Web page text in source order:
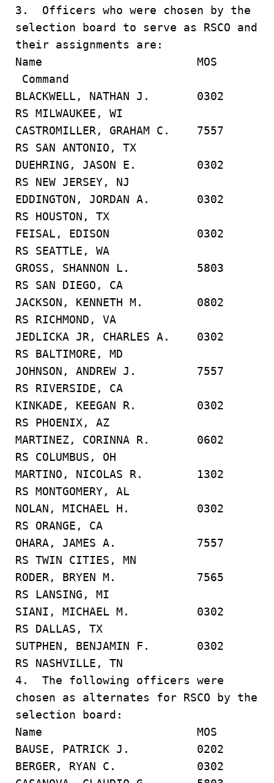
3. Officers who were chosen by the
selection board to serve as RSCO and
their assignments are:
Name MOS
Command
BLACKWELL, NATHAN J. 0302
RS MILWAUKEE, WI
CASTROMILLER, GRAHAM C. 7557
RS SAN ANTONIO, TX
DUEHRING, JASON E. 0302
RS NEW JERSEY, NJ
EDDINGTON, JORDAN A. 0302
RS HOUSTON, TX
FEISAL, EDISON 0302
RS SEATTLE, WA
GROSS, SHANNON L. 5803
RS SAN DIEGO, CA
JACKSON, KENNETH M. 0802
RS RICHMOND, VA
JEDLICKA JR, CHARLES A. 0302
RS BALTIMORE, MD
JOHNSON, ANDREW J. 7557
RS RIVERSIDE, CA
KINKADE, KEEGAN R. 0302
RS PHOENIX, AZ
MARTINEZ, CORINNA R. 0602
RS COLUMBUS, OH
MARTINO, NICOLAS R. 1302
RS MONTGOMERY, AL
NOLAN, MICHAEL H. 0302
RS ORANGE, CA
OHARA, JAMES A. 7557
RS TWIN CITIES, MN
RODER, BRYEN M. 7565
RS LANSING, MI
SIANI, MICHAEL M. 0302
RS DALLAS, TX
SUTPHEN, BENJAMIN F. 0302
RS NASHVILLE, TN
4. The following officers were
chosen as alternates for RSCO by the
selection board:
Name MOS
BAUSE, PATRICK J. 0202
BERGER, RYAN C. 0302